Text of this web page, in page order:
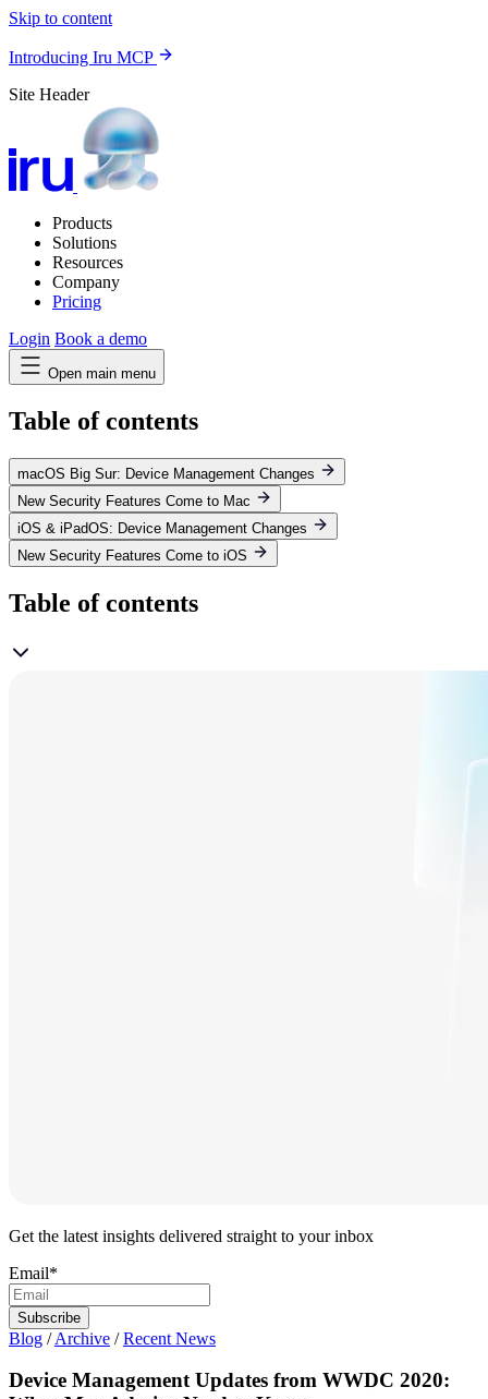
Skip to content
Introducing Iru MCP
Site Header
Products
Solutions
Resources
Company
Pricing
Login Book a demo
Open main menu
Table of contents
macOS Big Sur: Device Management Changes
New Security Features Come to Mac
iOS & iPadOS: Device Management Changes
New Security Features Come to iOS
Table of contents
Get the latest insights delivered straight to your inbox
Email*
Blog / Archive / Recent News
Device Management Updates from WWDC 2020: